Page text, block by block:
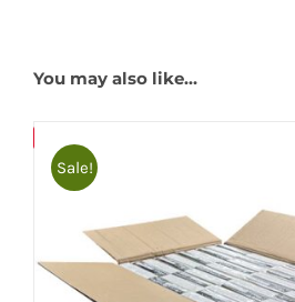
You may also like…
Sale!